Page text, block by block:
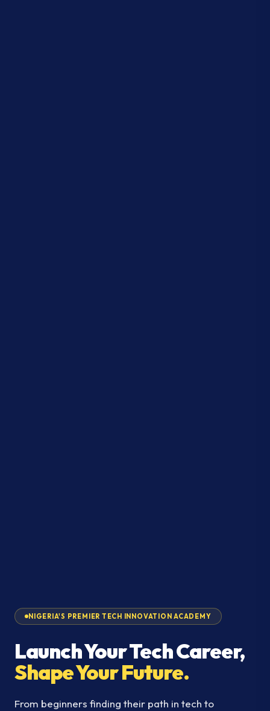
NIGERIA'S PREMIER TECH INNOVATION ACADEMY
Launch Your Tech Career,
Shape Your Future.
From beginners finding their path in tech to